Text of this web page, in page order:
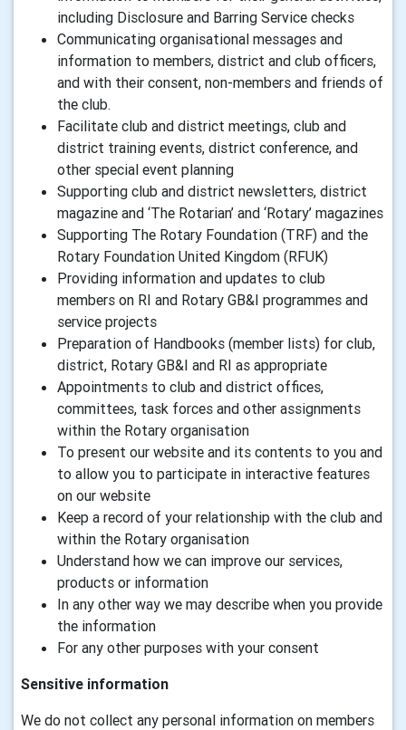
including Disclosure and Barring Service checks
Communicating organisational messages and
information to members, district and club officers,
and with their consent, non-members and friends of
the club.
Facilitate club and district meetings, club and
district training events, district conference, and
other special event planning
Supporting club and district newsletters, district
magazine and ‘The Rotarian’ and ‘Rotary’ magazines
Supporting The Rotary Foundation (TRF) and the
Rotary Foundation United Kingdom (RFUK)
Providing information and updates to club
members on RI and Rotary GB&I programmes and
service projects
Preparation of Handbooks (member lists) for club,
district, Rotary GB&I and RI as appropriate
Appointments to club and district offices,
committees, task forces and other assignments
within the Rotary organisation
To present our website and its contents to you and
to allow you to participate in interactive features
on our website
Keep a record of your relationship with the club and
within the Rotary organisation
Understand how we can improve our services,
products or information
In any other way we may describe when you provide
the information
For any other purposes with your consent
Sensitive information
We do not collect any personal information on members